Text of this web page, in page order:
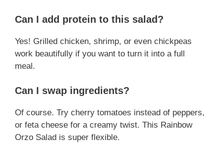
Can I add protein to this salad?
Yes! Grilled chicken, shrimp, or even chickpeas
work beautifully if you want to turn it into a full
meal.
Can I swap ingredients?
Of course. Try cherry tomatoes instead of peppers,
or feta cheese for a creamy twist. This Rainbow
Orzo Salad is super flexible.